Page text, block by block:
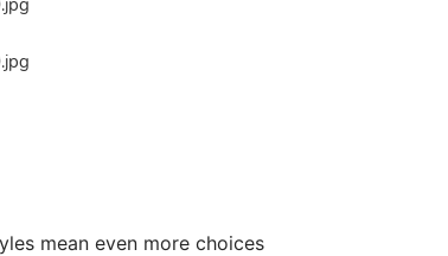
mean even more choices